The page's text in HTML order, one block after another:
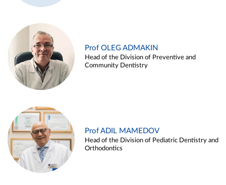
Prof OLEG ADMAKIN
Head of the Division of Preventive and
Community Dentistry
Prof ADIL MAMEDOV
Head of the Division of Pediatric Dentistry and
Orthodontics